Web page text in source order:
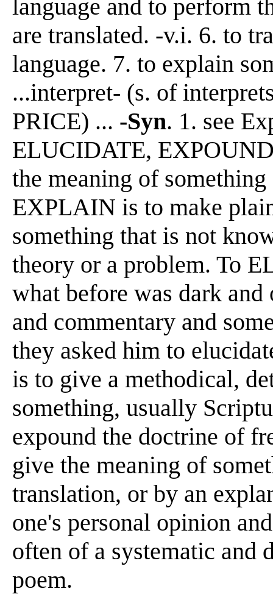
language and to perform
are translated. -v.i. 6. to
language. 7. to explain
...interpret- (s. of
PRICE) ... -Syn. 1. see
ELUCIDATE,
the meaning of
EXPLAIN is to make
something that is not
theory or a problem. To
what before was dark
and commentary and
they asked him to
is to give a methodical,
something, usually
expound the doctrine of
give the meaning of
translation, or by an
one's personal opinion
often of a systematic and
poem.